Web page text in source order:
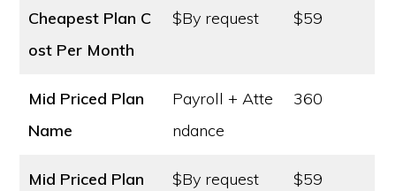
Cheapest Plan C
ost Per Month
$By request $59
Mid Priced Plan
Name
Payroll + Atte
ndance
360
Mid Priced Plan
$By request $59